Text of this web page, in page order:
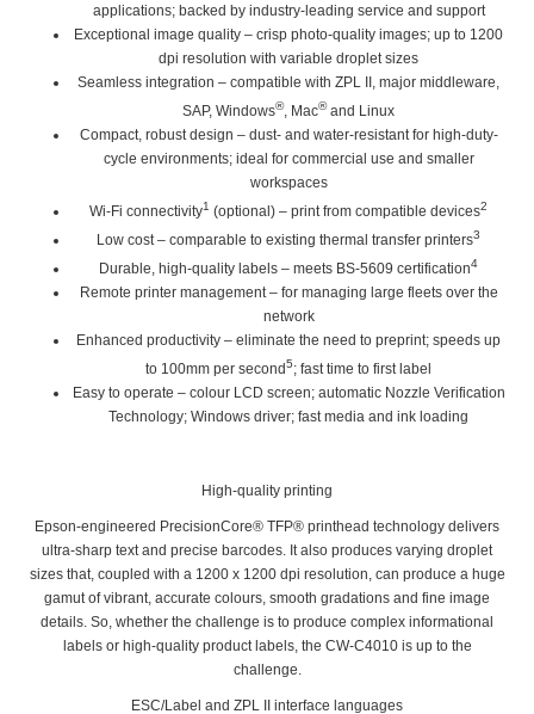
applications; backed by industry-leading service and support
Exceptional image quality – crisp photo-quality images; up to 1200
dpi resolution with variable droplet sizes
Seamless integration – compatible with ZPL II, major middleware,
SAP, Windows®, Mac®and Linux
Compact, robust design – dust- and water-resistant for high-duty-
cycle environments; ideal for commercial use and smaller
workspaces
Wi-Fi connectivity1 (optional) – print from compatible devices2
Low cost – comparable to existing thermal transfer printers3
Durable, high-quality labels – meets BS-5609 certification4
Remote printer management– for managing large fleets over the
network
Enhanced productivity – eliminate the need to preprint; speeds up
to 100mm per second5; fast time to first label
Easy to operate – colour LCD screen; automatic Nozzle Verification
Technology; Windows driver; fast media and ink loading
High-quality printing
Epson-engineered PrecisionCore® TFP® printhead technology delivers
ultra-sharp text and precise barcodes. It also produces varying droplet
sizes that, coupled with a 1200 x 1200 dpi resolution, can produce a huge
gamut of vibrant, accurate colours, smooth gradations and fine image
details. So, whether the challenge is to produce complex informational
labels or high-quality product labels, the CW-C4010 is up to the
challenge.
ESC/Label and ZPL II interface languages